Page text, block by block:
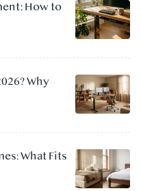
How to
Why
What Fits